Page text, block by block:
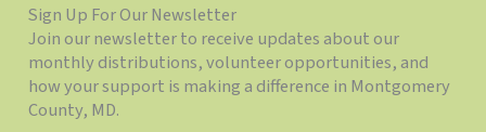
Sign Up For Our Newsletter
Join our newsletter to receive updates about our
monthly distributions, volunteer opportunities, and
how your support is making a difference in Montgomery
County, MD.